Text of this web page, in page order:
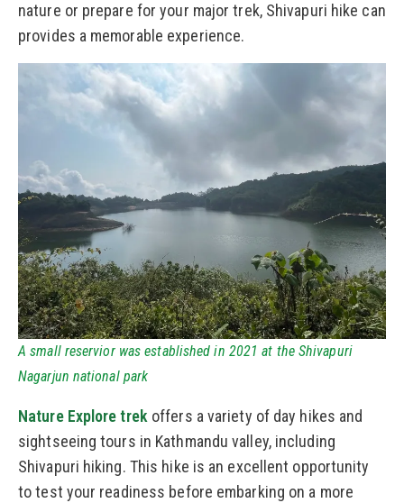
nature or prepare for your major trek, Shivapuri hike can
provides a memorable experience.
A small reservior was established in 2021 at the Shivapuri
Nagarjun national park
Nature Explore trekoffers a variety of day hikes and
sightseeing tours in Kathmandu valley, including
Shivapuri hiking. This hike is an excellent opportunity
to test your readiness before embarking on a more